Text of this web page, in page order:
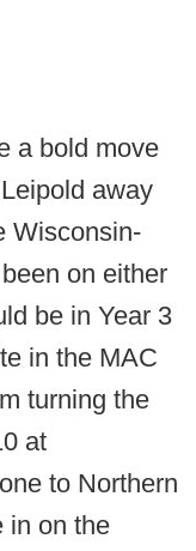
a bold move
away
Wisconsin-
on either
be in Year 3
in the MAC
turning the
at
to Northern
in on the